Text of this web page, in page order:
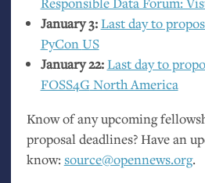
January 3:Last day to
PyConUS
January 22:Last day to
FOSS4GNorth America
Know of any upcoming
proposal deadlines? Have an
know: source@opennews.org.